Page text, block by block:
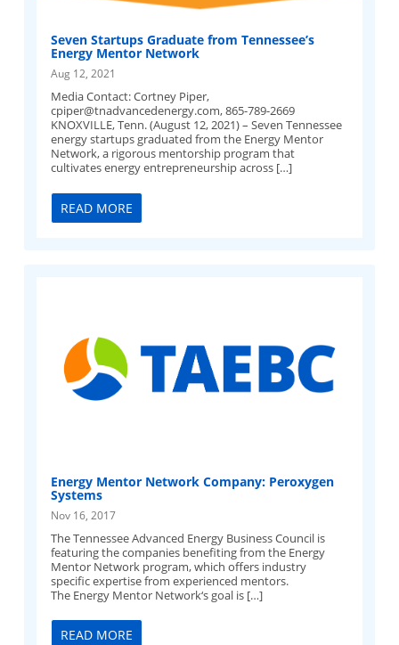
Seven Startups Graduate from Tennessee’s
Energy Mentor Network
Aug 12, 2021
Media Contact: Cortney Piper,
cpiper@tnadvancedenergy.com, 865-789-2669
KNOXVILLE, Tenn. (August 12, 2021) – Seven Tennessee
energy startups graduated from the Energy Mentor
Network, a rigorous mentorship program that
cultivates energy entrepreneurship across […]
READ MORE
Energy Mentor Network Company: Peroxygen
Systems
Nov 16, 2017
The Tennessee Advanced Energy Business Council is
featuring the companies benefiting from the Energy
Mentor Network program, which offers industry
specific expertise from experienced mentors.
The Energy Mentor Network‘s goal is […]
READ MORE